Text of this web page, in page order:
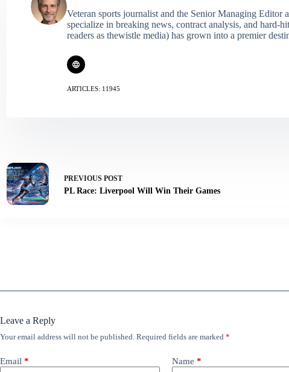
Veteran sports journalist and the Senior Managing
specialize in breaking news, contract analysis, and
readers as thewistle media) has grown into a premier
ARTICLES: 11945
PREVIOUS POST
PL Race: Liverpool Will Win Their Games
Leave a Reply
Your email address will not be published. Required fields are marked *
Email * Name *